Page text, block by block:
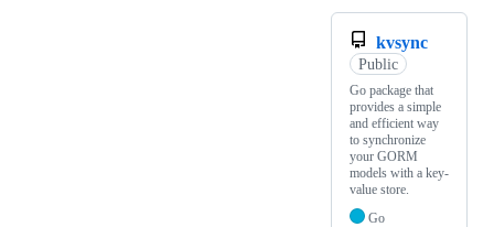
kvsync
Public
Go package that
provides a simple
and efficient way
to synchronize
your GORM
models with a key-
value store.
Go